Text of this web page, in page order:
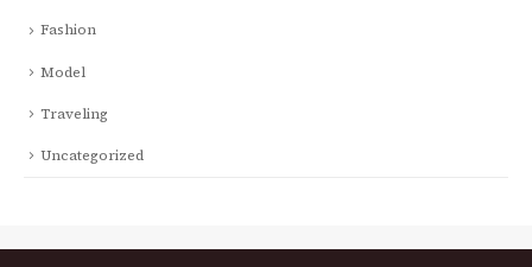
Fashion
Model
Traveling
Uncategorized